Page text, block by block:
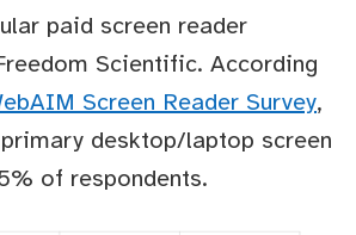
paid screen reader
Scientific. According
Screen Reader Survey,
primary desktop/laptop screen
of respondents.